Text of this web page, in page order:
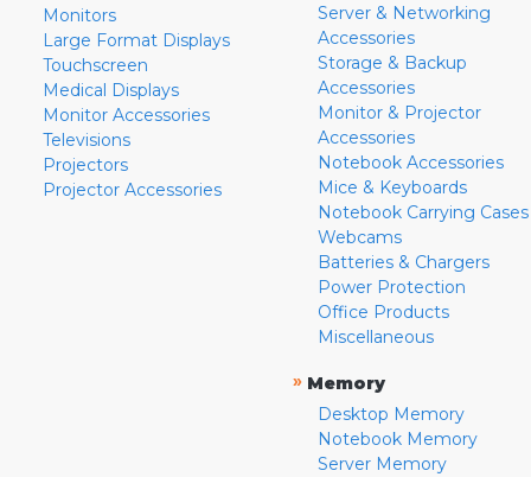
Monitors
Large Format Displays
Touchscreen
Medical Displays
Monitor Accessories
Televisions
Projectors
Projector Accessories
Server & Networking
Accessories
Storage & Backup
Accessories
Monitor & Projector
Accessories
Notebook Accessories
Mice & Keyboards
Notebook Carrying Cases
Webcams
Batteries & Chargers
Power Protection
Office Products
Miscellaneous
» Memory
Desktop Memory
Notebook Memory
Server Memory